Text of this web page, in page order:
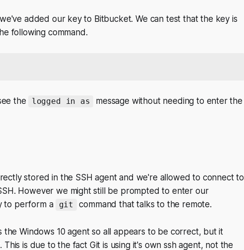
we've added our key to Bitbucket. We can test that the key is
following command.
the logged in as message withoutneeding to enter the
stored in the SSH agent and we're allowed to connect to
However we might still be prompted to enter our
to perform a
git command that talks to the remote.
the Windows 10 agent so all appears to be correct, but it
is due to the fact Git is using it's own ssh agent, not the